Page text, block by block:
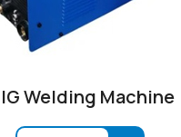
Welding Machine